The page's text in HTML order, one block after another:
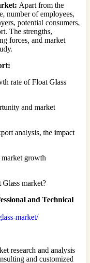
Apart from the
number of employees,
potential consumers,
The strengths,
forces, and market
rate of Float Glass
and market
analysis, the impact
market growth
market?
and Technical
market/
research and analysis
and customized